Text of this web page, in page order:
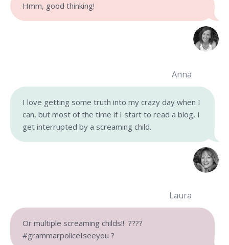
Hmm, good thinking!
Anna
I love getting some truth into my crazy day when I
can, but most of the time if I start to read a blog, I
get interrupted by a screaming child.
Laura
Or multiple screaming childs!! ????
#grammarpoliceIseeyou ?